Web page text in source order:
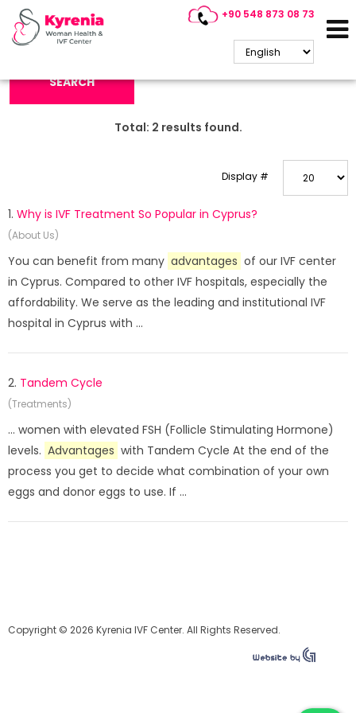
+90 548 873 08 73
Search Keyword:
SEARCH
Total: 2 results found.
Display #
1. Why is IVF Treatment So Popular in Cyprus?
(About Us)
You can benefit from many advantages of our IVF center
in Cyprus. Compared to other IVF hospitals, especially the
affordability. We serve as the leading and institutional IVF
hospital in Cyprus with ...
2. Tandem Cycle
(Treatments)
... women with elevated FSH (Follicle Stimulating Hormone)
levels. Advantages with Tandem Cycle At the end of the
process you get to decide what combination of your own
eggs and donor eggs to use. If ...
Copyright © 2026 Kyrenia IVF Center. All Rights Reserved.